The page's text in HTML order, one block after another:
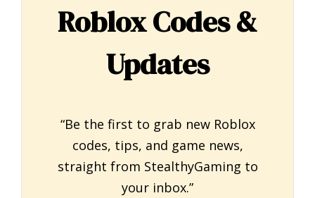
Roblox Codes &
Updates
“Be the first to grab new Roblox
codes, tips, and game news,
straight from StealthyGaming to
your inbox.”